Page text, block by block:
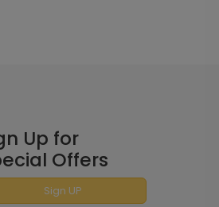
Up for
Offers
Sign UP